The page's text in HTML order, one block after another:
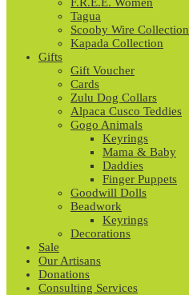
Tagua
Scooby Wire Collection
Kapada Collection
Gifts
Gift Voucher
Cards
Zulu Dog Collars
Alpaca Cusco Teddies
Gogo Animals
Keyrings
Mama & Baby
Daddies
Finger Puppets
Goodwill Dolls
Beadwork
Keyrings
Decorations
Sale
Our Artisans
Donations
Consulting Services